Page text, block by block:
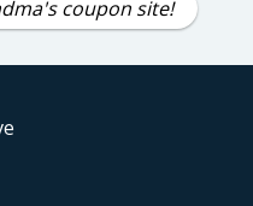
coupon site!